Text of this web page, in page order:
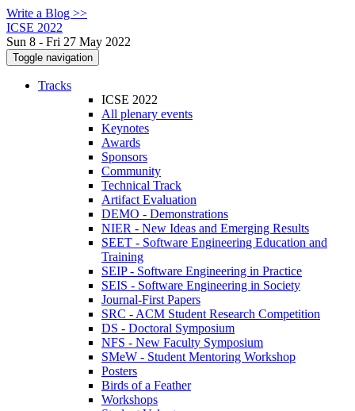
Write a Blog >>
ICSE 2022
Sun 8 - Fri 27 May 2022
Toggle navigation
Tracks
ICSE 2022
All plenary events
Keynotes
Awards
Sponsors
Community
Technical Track
Artifact Evaluation
DEMO - Demonstrations
NIER - New Ideas and Emerging Results
SEET - Software Engineering Education and
Training
SEIP - Software Engineering in Practice
SEIS - Software Engineering in Society
Journal-First Papers
SRC - ACM Student Research Competition
DS - Doctoral Symposium
NFS - New Faculty Symposium
SMeW - Student Mentoring Workshop
Posters
Birds of a Feather
Workshops